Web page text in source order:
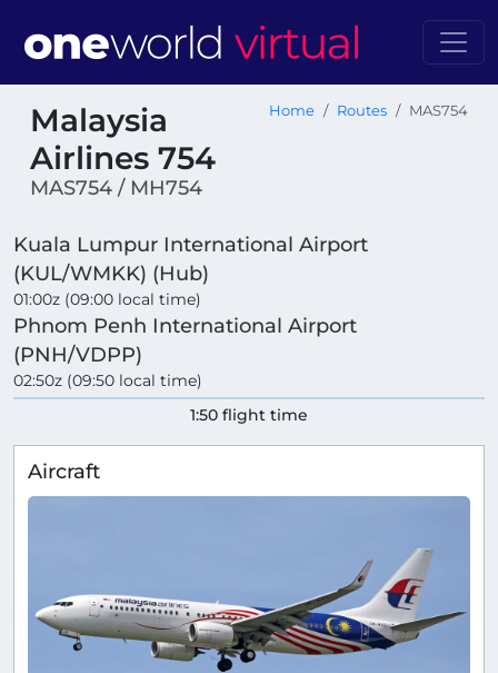
Malaysia
Airlines 754
MAS754 / MH754
Home Routes MAS754
Kuala Lumpur International Airport
(KUL/WMKK) (Hub)
01:00z (09:00 local time)
Phnom Penh International Airport
(PNH/VDPP)
02:50z (09:50 local time)
1:50 flight time
Aircraft